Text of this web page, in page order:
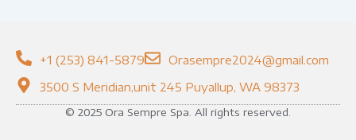
+1 (253) 841-5879
Orasempre2024@gmail.com
3500 S Meridian,unit 245 Puyallup, WA 98373
© 2025 Ora Sempre Spa. All rights reserved.